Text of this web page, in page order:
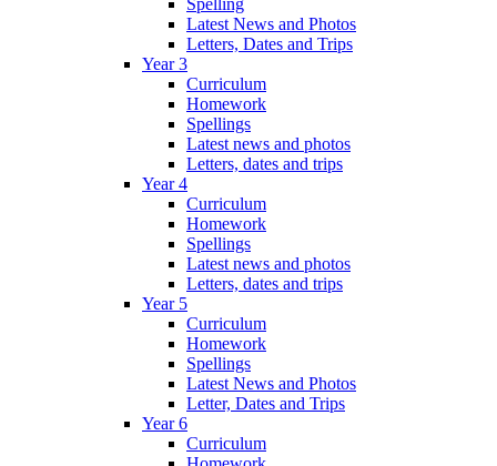
Spelling
Latest News and Photos
Letters, Dates and Trips
Year 3
Curriculum
Homework
Spellings
Latest news and photos
Letters, dates and trips
Year 4
Curriculum
Homework
Spellings
Latest news and photos
Letters, dates and trips
Year 5
Curriculum
Homework
Spellings
Latest News and Photos
Letter, Dates and Trips
Year 6
Curriculum